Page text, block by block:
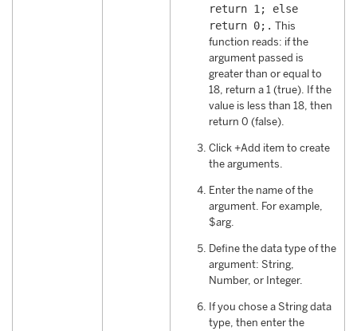
return 1; else
return 0;. This
function reads: if the
argument passed is
greater than or equal to
18, return a 1 (true). If the
value is less than 18, then
return 0 (false).
Click +Add item to create
the arguments.
Enter the name of the
argument. For example,
$arg.
Define the data type of the
argument: String,
Number, or Integer.
If you chose a String data
type, then enter the